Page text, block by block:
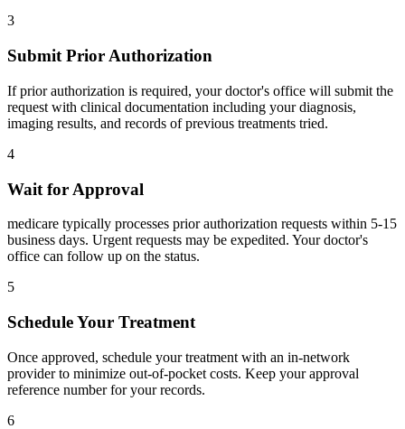
3
Submit Prior Authorization
If prior authorization is required, your doctor's office will submit the
request with clinical documentation including your diagnosis,
imaging results, and records of previous treatments tried.
4
Wait for Approval
medicare typically processes prior authorization requests within 5-15
business days. Urgent requests may be expedited. Your doctor's
office can follow up on the status.
5
Schedule Your Treatment
Once approved, schedule your treatment with an in-network
provider to minimize out-of-pocket costs. Keep your approval
reference number for your records.
6